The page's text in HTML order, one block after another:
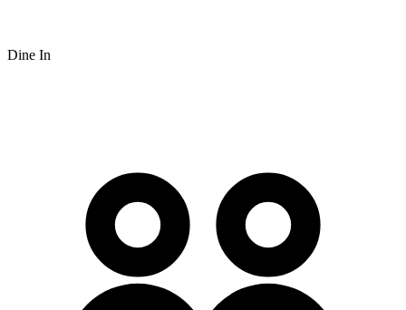
Dine In